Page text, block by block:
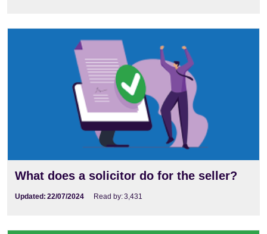
What does a solicitor do for the seller?
Updated: 22/07/2024 Read by:3,431